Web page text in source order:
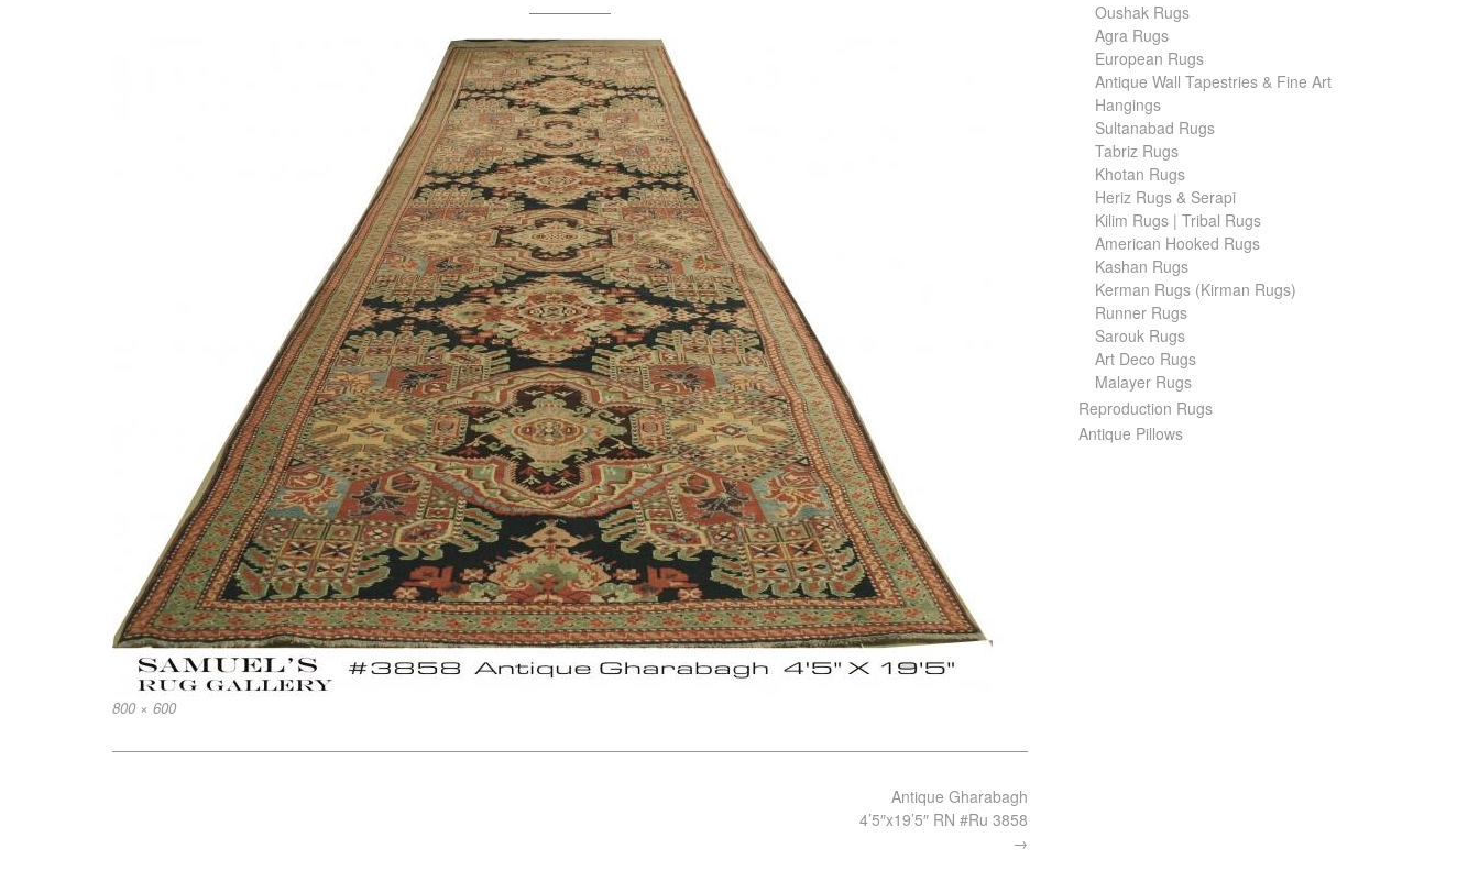
Full
800 × 600
Antique Gharabagh
4’5″x19’5″ RN #Ru 3858
→
Oushak Rugs
Agra Rugs
European Rugs
Antique Wall Tapestries & Fine Art
Hangings
Sultanabad Rugs
Tabriz Rugs
Khotan Rugs
Heriz Rugs & Serapi
Kilim Rugs | Tribal Rugs
American Hooked Rugs
Kashan Rugs
Kerman Rugs (Kirman Rugs)
Runner Rugs
Sarouk Rugs
Art Deco Rugs
Malayer Rugs
Reproduction Rugs
Antique Pillows